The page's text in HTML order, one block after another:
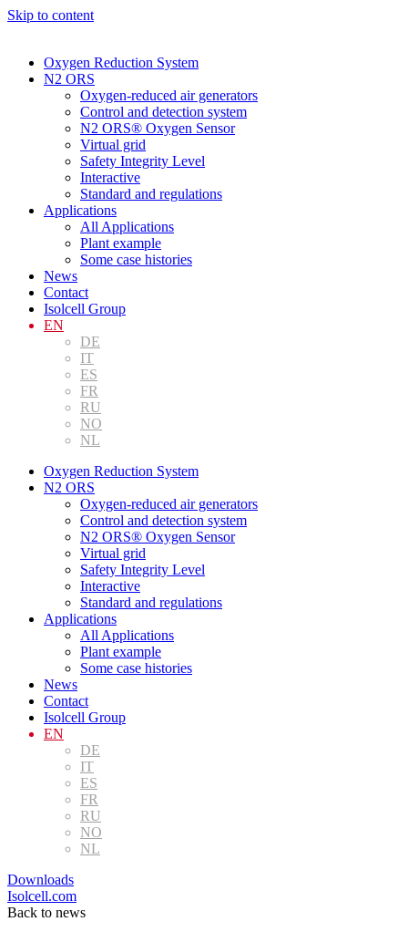
Skip to content
Oxygen Reduction System
N2 ORS
Oxygen-reduced air generators
Control and detection system
N2 ORS® Oxygen Sensor
Virtual grid
Safety Integrity Level
Interactive
Standard and regulations
Applications
All Applications
Plant example
Some case histories
News
Contact
Isolcell Group
EN
DE
IT
ES
FR
RU
NO
NL
Oxygen Reduction System
N2 ORS
Oxygen-reduced air generators
Control and detection system
N2 ORS® Oxygen Sensor
Virtual grid
Safety Integrity Level
Interactive
Standard and regulations
Applications
All Applications
Plant example
Some case histories
News
Contact
Isolcell Group
EN
DE
IT
ES
FR
RU
NO
NL
Downloads
Isolcell.com
Back to news